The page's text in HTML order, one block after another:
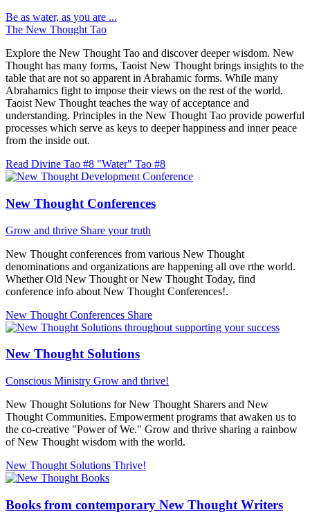
Be as water, as you are ...
The New Thought Tao
Explore the New Thought Tao and discover deeper wisdom. New
Thought has many forms, Taoist New Thought brings insights to the
table that are not so apparent in Abrahamic forms. While many
Abrahamics fight to impose their views on the rest of the world.
Taoist New Thought teaches the way of acceptance and
understanding. Principles in the New Thought Tao provide powerful
processes which serve as keys to deeper happiness and inner peace
from the inside out.
Read Divine Tao #8 "Water" Tao #8
New Thought Conferences
Grow and thrive Share your truth
New Thought conferences from various New Thought
denominations and organizations are happening all ove rthe world.
Whether Old New Thought or New Thought Today, find
conference info about New Thought Conferences!.
New Thought Conferences Share
New Thought Solutions
Conscious Ministry Grow and thrive!
New Thought Solutions for New Thought Sharers and New
Thought Communities. Empowerment programs that awaken us to
the co-creative "Power of We." Grow and thrive sharing a rainbow
of New Thought wisdom with the world.
New Thought Solutions Thrive!
Books from contemporary New Thought Writers